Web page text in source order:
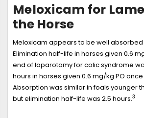
Meloxicam for
the Horse
Meloxicam appears to be well absorbed
Elimination half-life in horses given 0.6
end of laparotomy for colic syndrome
hours in horses given 0.6 mg/kg PO once
Absorption was similar in foals younger
but elimination half-life was 2.5 hours.3